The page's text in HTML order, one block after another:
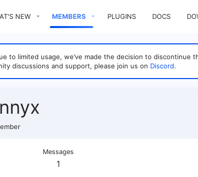
NEW MEMBERS PLUGINS DOCS
to limited usage, we’ve made the decision to discontinue
discussions and support, please join us on Discord.
Messages
1